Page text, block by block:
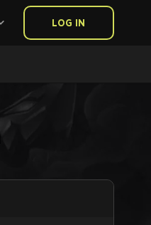
LOG IN